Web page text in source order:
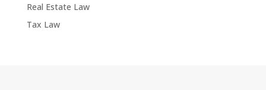
Real Estate Law
Tax Law